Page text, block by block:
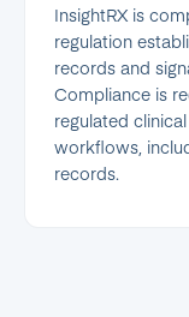
InsightRX is
regulation
records and
Compliance is
regulated
workflows,
records.